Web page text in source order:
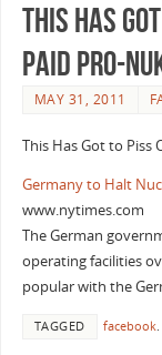
This Has
Paid Pro-
MAY 31, 2011
This Has Got to Piss
Germany to Halt
www.nytimes.com
The German
operating facilities
popular with the
TAGGED facebook.